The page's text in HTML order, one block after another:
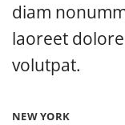
diam
laoreet
volutpat.
NEW YORK